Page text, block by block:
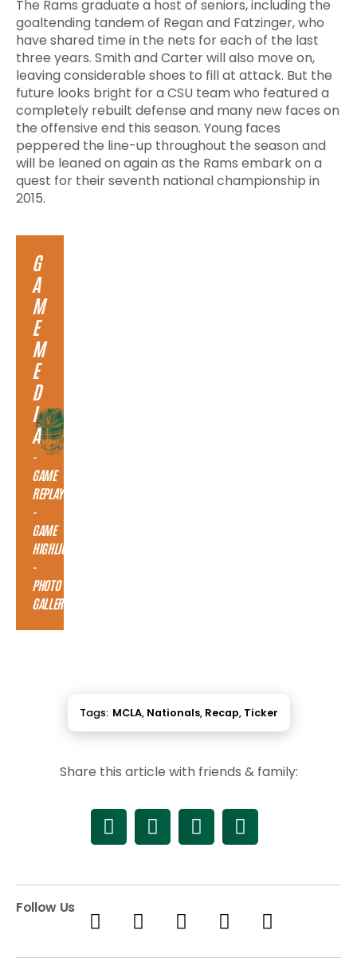
The Rams graduate a host of seniors, including the
goaltending tandem of Regan and Fatzinger, who
have shared time in the nets for each of the last
three years. Smith and Carter will also move on,
leaving considerable shoes to fill at attack. But the
future looks bright for a CSU team who featured a
completely rebuilt defense and many new faces on
the offensive end this season. Young faces
peppered the line-up throughout the season and
will be leaned on again as the Rams embark on a
quest for their seventh national championship in
2015.
G
A
M
E
M
E
D
I
A
-
GAME
REPLAY
-
GAME
HIGHLIGHTS
-
PHOTO
GALLERY
Tags: MCLA, Nationals, Recap, Ticker
Share this article with friends & family:
Follow Us